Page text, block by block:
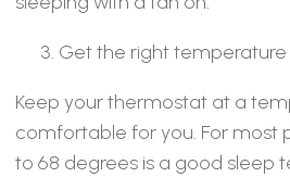
Get the right temperature
Keep your thermostat at a
comfortable for you. For most
to 68 degrees is a good sleep